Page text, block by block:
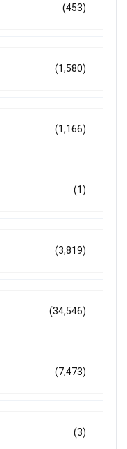
(453)
(1,580)
(1,166)
(1)
(3,819)
(34,546)
(7,473)
(3)